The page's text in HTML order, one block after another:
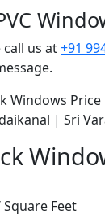
us at+91
Square Feet